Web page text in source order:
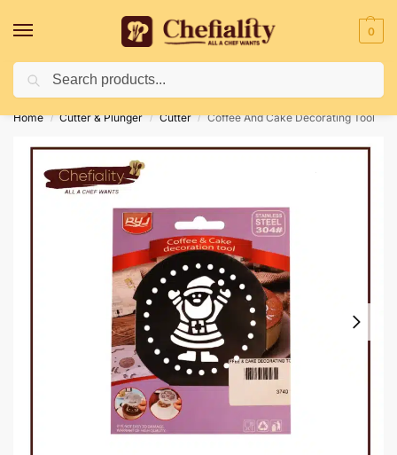
0
Deliveries May Be Delayed Due To Bad Weather Conditions
Home / Cutter & Plunger / Cutter / Coffee And Cake Decorating Tool